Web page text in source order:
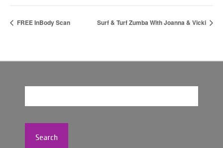
FREE InBody Scan Surf & Turf Zumba With Joanna & Vicki
Search